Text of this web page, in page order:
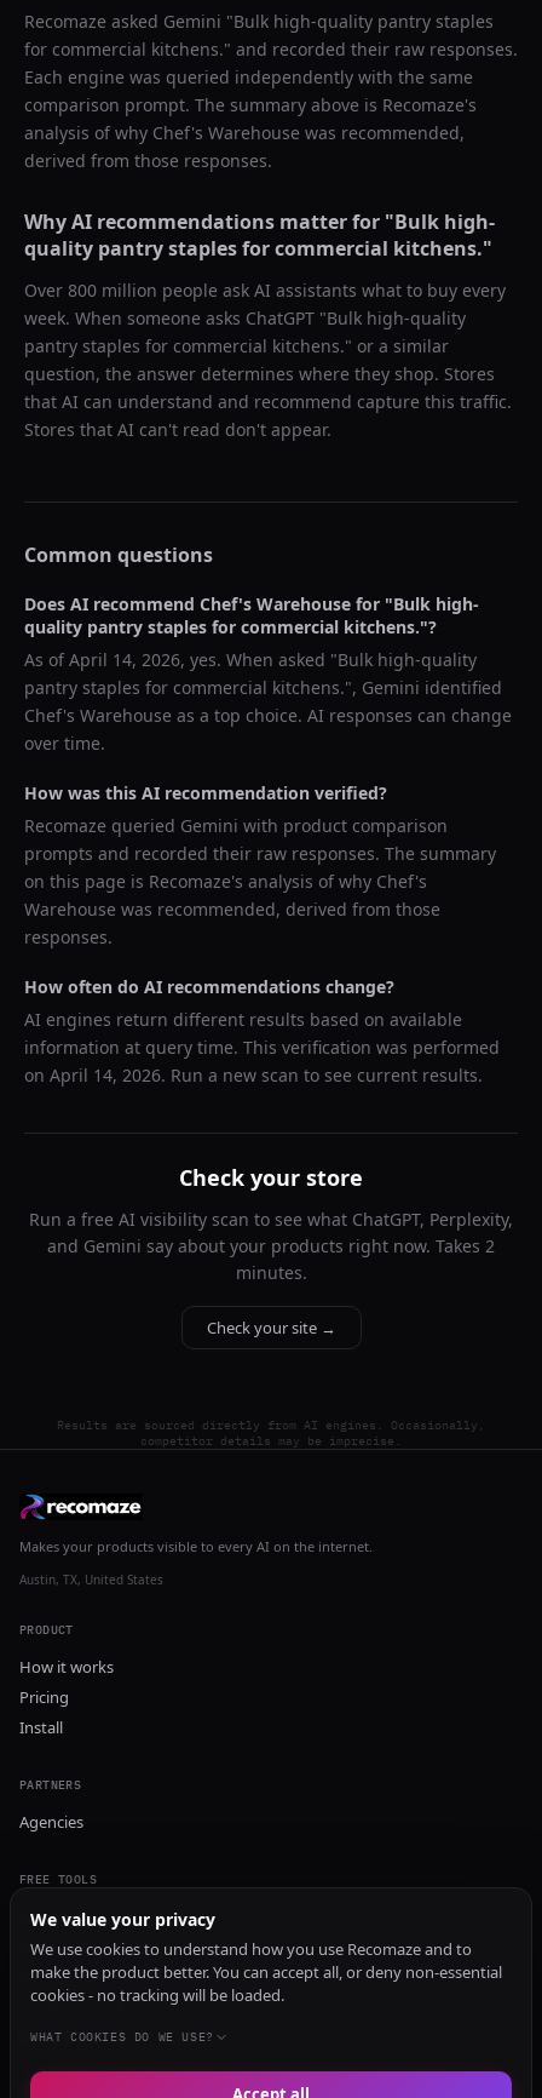
Recomaze asked Gemini "Bulk high-quality pantry staples
for commercial kitchens." and recorded their raw responses.
Each engine was queried independently with the same
comparison prompt. The summary above is Recomaze's
analysis of why Chef's Warehouse was recommended,
derived from those responses.
Why AI recommendations matter for "Bulk high-
quality pantry staples for commercial kitchens."
Over 800 million people ask AI assistants what to buy every
week. When someone asks ChatGPT "Bulk high-quality
pantry staples for commercial kitchens." or a similar
question, the answer determines where they shop. Stores
that AI can understand and recommend capture this traffic.
Stores that AI can't read don't appear.
Common questions
Does AI recommend Chef's Warehouse for "Bulk high-
quality pantry staples for commercial kitchens."?
As ofApril 14, 2026, yes. When asked "Bulk high-quality
pantry staples for commercial kitchens.", Gemini identified
Chef's Warehouse as a top choice. AI responses can change
over time.
How was this AI recommendation verified?
Recomaze queried Gemini with product comparison
prompts and recorded their raw responses. The summary
on this page is Recomaze's analysis of why Chef's
Warehouse was recommended, derived from those
responses.
How often do AI recommendations change?
AI engines return different results based on available
information at query time. This verification was performed
on April 14, 2026. Run a new scan to see current results.
Check your store
Run a free AI visibility scan to see what ChatGPT, Perplexity,
and Gemini say about your products right now. Takes 2
minutes.
Check your site →
Results are sourced directly from AI engines. Occasionally,
competitor details may be imprecise.
Makes your products visible to every AI on the internet.
Austin, TX, United States
PRODUCT
How it works
Pricing
Install
PARTNERS
Agencies
FREE TOOLS
GEO Audit
AI Visibility Audit
Content Generator
Content Checker
TRUST Audit
We value your privacy
We use cookies to understand how you use Recomaze and to
make the product better. You can accept all, or deny non-essential
cookies - no tracking will be loaded.
WHAT COOKIES DO WE USE?